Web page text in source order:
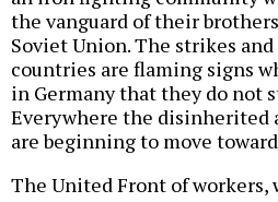
the vanguard of their
Soviet Union. The strikes
countries are flaming signs
in Germany that they do not
Everywhere the disinherited
are beginning to move
The United Front of workers,